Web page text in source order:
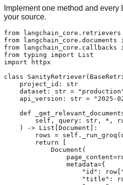
Implement one method and
your source.
from
from langchain_core.documents
from langchain_core.callbacks
from typing import List
import httpx
class
    project_id: str
dataset: str =
api_version: str = "2025-
def
self, query: str, *,
    ) -> List[Document]:
rows =
        return [
            Document(
                metadata={
"id":
"title":